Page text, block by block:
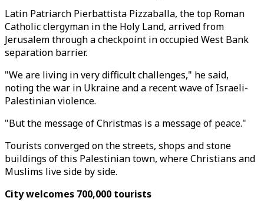
Latin Patriarch Pierbattista Pizzaballa, the top Roman
Catholic clergyman in the Holy Land, arrived from
Jerusalem through a checkpoint in occupied West Bank
separation barrier.
"We are living in very difficult challenges," he said,
noting the war in Ukraine and a recent wave of Israeli-
Palestinian violence.
"But the message of Christmas is a message of peace."
Tourists converged on the streets, shops and stone
buildings of this Palestinian town, where Christians and
Muslims live side by side.
City welcomes 700,000 tourists